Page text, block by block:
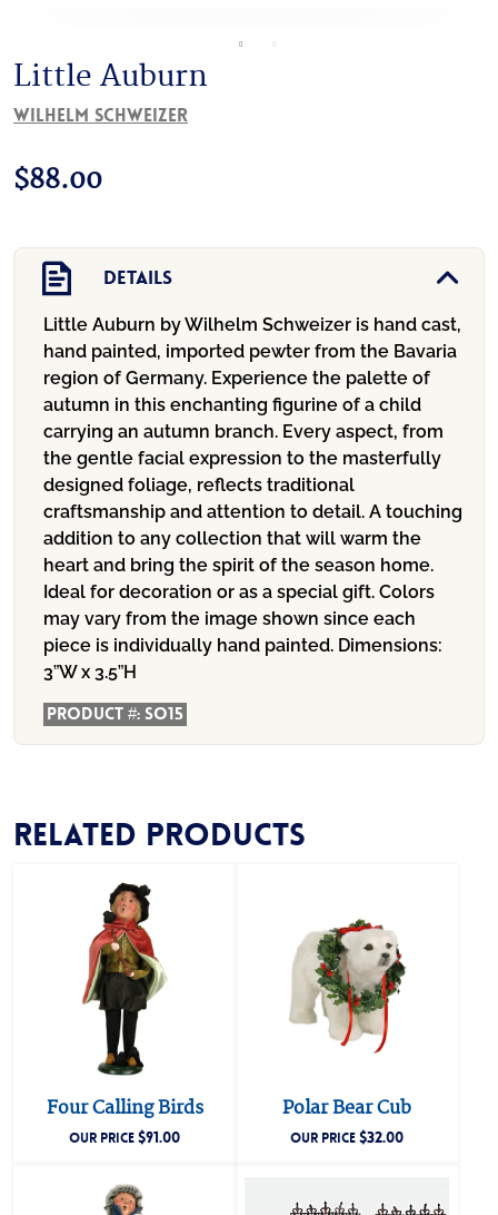
Little Auburn
Wilhelm Schweizer
$88.00
Details
Little Auburn by Wilhelm Schweizer is hand cast,
hand painted, imported pewter from the Bavaria
region of Germany. Experience the palette of
autumn in this enchanting figurine of a child
carrying an autumn branch. Every aspect, from
the gentle facial expression to the masterfully
designed foliage, reflects traditional
craftsmanship and attention to detail. A touching
addition to any collection that will warm the
heart and bring the spirit of the season home.
Ideal for decoration or as a special gift. Colors
may vary from the image shown since each
piece is individually hand painted. Dimensions:
3”W x 3.5”H
Product #:SO15
Related products
Four Calling Birds
OUR PRICE$91.00
Polar Bear Cub
OUR PRICE$32.00